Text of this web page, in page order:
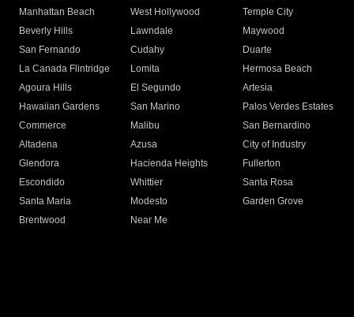
Manhattan Beach
West Hollywood
Temple City
Beverly Hills
Lawndale
Maywood
San Fernando
Cudahy
Duarte
La Canada Flintridge
Lomita
Hermosa Beach
Agoura Hills
El Segundo
Artesia
Hawaiian Gardens
San Marino
Palos Verdes Estates
Commerce
Malibu
San Bernardino
Altadena
Azusa
City of Industry
Glendora
Hacienda Heights
Fullerton
Escondido
Whittier
Santa Rosa
Santa Maria
Modesto
Garden Grove
Brentwood
Near Me